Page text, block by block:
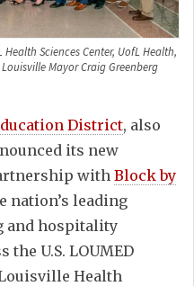
Sciences Center, UofL Health,
Mayor Craig Greenberg
District, also
its new
with Block by
nation’s leading
and hospitality
U.S. LOUMED
Health